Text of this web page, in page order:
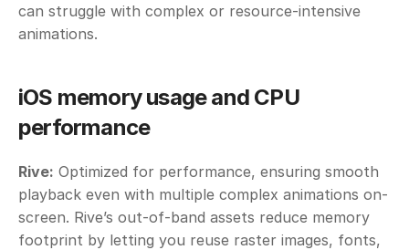
can struggle with complex or resource-intensive
animations.
iOS memory usage and CPU
performance
Rive: Optimized for performance, ensuring smooth
playback even with multiple complex animations on-
screen. Rive’s out-of-band assets reduce memory
footprint by letting you reuse raster images, fonts,